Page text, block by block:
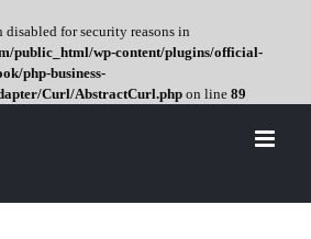
disabled for security reasons in
public_html/wp-content/plugins/official-
php-business-
Curl/AbstractCurl.php on line 89